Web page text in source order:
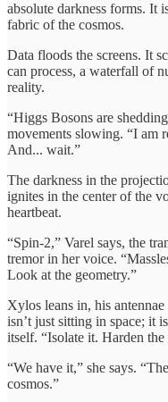
absolute darkness forms. It
fabric of the cosmos.
Data floods the screens. It
can process, a waterfall of
reality.
“Higgs Bosons are
movements slowing. “I am
And... wait.”
The darkness in the
ignites in the center of the
heartbeat.
“Spin-2,” Varel says, the
tremor in her voice.
Look at the geometry.”
Xylos leans in, his
isn’t just sitting in space; it
itself. “Isolate it. Harden
“We have it,” she says.
cosmos.”